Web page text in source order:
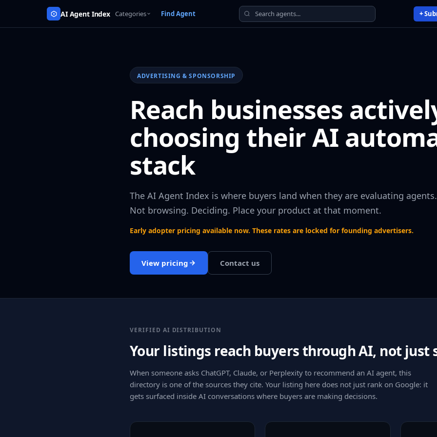
AI Agent Index Categories Find Agent +
ADVERTISING & SPONSORSHIP
Reach businesses
choosing their AI
stack
The AI Agent Index is where buyers land when they are evaluating agents.
Not browsing. Deciding. Place your product at that moment.
Early adopter pricing available now. These rates are locked for founding advertisers.
View pricing Contact us
VERIFIED AI DISTRIBUTION
Your listings reach buyers through AI, not just
When someone asks ChatGPT, Claude, or Perplexity to recommend an AI agent, this
directory is one of the sources they cite. Your listing here does not just rank on Google: it
gets surfaced inside AI conversations where buyers are making decisions.